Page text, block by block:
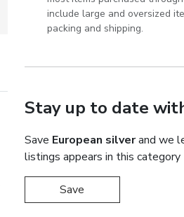
include large and oversized
packing and shipping.
Stay up to date
Save European silverand we
listings appears in this category
Save